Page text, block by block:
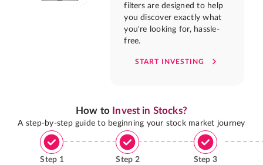
filters are designed to help
you discover exactly what
you're looking for, hassle-
free.
START INVESTING
How to Invest in Stocks?
A step-by-step guide to beginning your stock market journey
Step 1 Step 2 Step 3